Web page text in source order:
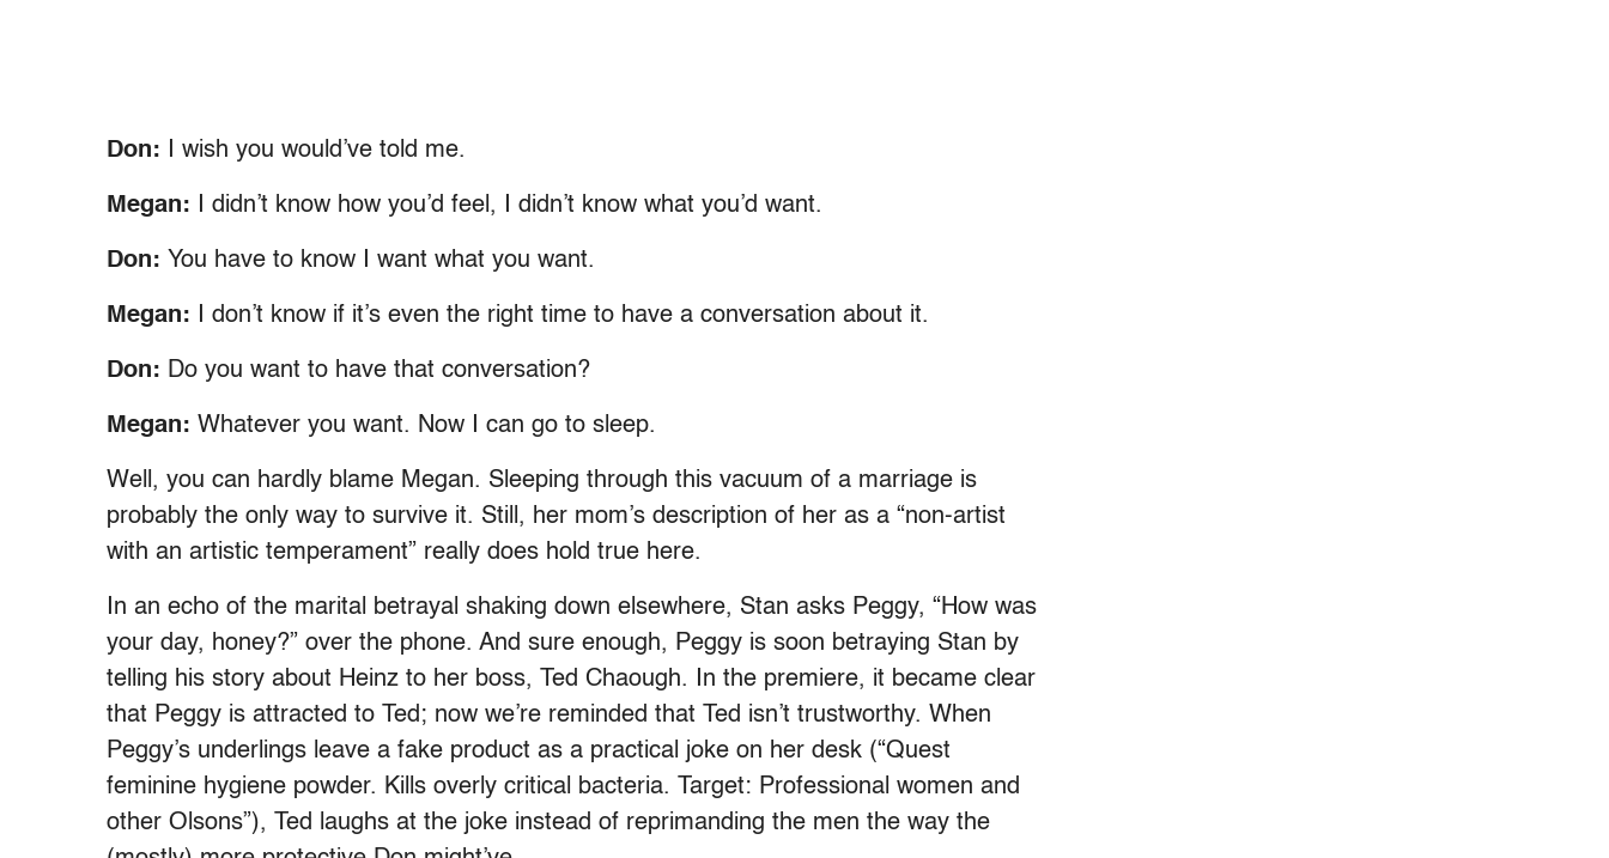
Don: I wish you would’ve told me.
Megan: I didn’t know how you’d feel, I didn’t know what you’d want.
Don: You have to know I want what you want.
Megan: I don’t know if it’s even the right time to have a conversation about it.
Don: Do you want to have that conversation?
Megan: Whatever you want. Now I can go to sleep.
Well, you can hardly blame Megan. Sleeping through this vacuum of a marriage is
probably the only way to survive it. Still, her mom’s description of her as a “non-artist
with an artistic temperament” really does hold true here.
In an echo of the marital betrayal shaking down elsewhere, Stan asks Peggy, “How was
your day, honey?” over the phone. And sure enough, Peggy is soon betraying Stan by
telling his story about Heinz to her boss, Ted Chaough. In the premiere, it became clear
that Peggy is attracted to Ted; now we’re reminded that Ted isn’t trustworthy. When
Peggy’s underlings leave a fake product as a practical joke on her desk (“Quest
feminine hygiene powder. Kills overly critical bacteria. Target: Professional women and
other Olsons”), Ted laughs at the joke instead of reprimanding the men the way the